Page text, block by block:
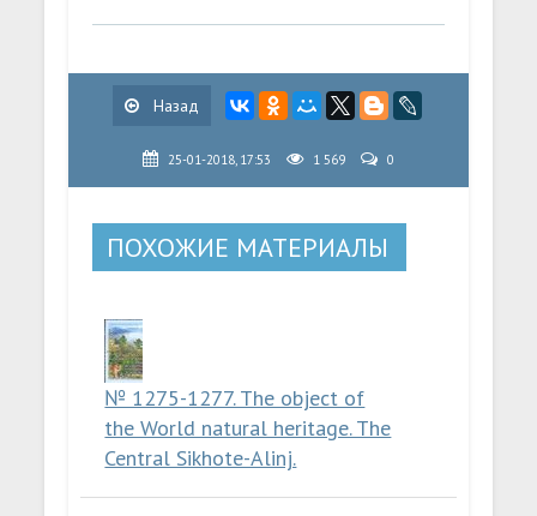
Назад
25-01-2018, 17:53 1 569 0
ПОХОЖИЕ МАТЕРИАЛЫ
№ 1275-1277. The object of
the World natural heritage. The
Central Sikhote-Alinj.